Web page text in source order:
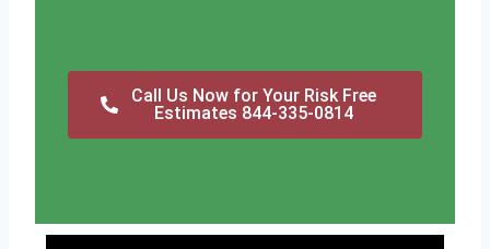
Call Us Now for Your Risk Free
Estimates 844-335-0814